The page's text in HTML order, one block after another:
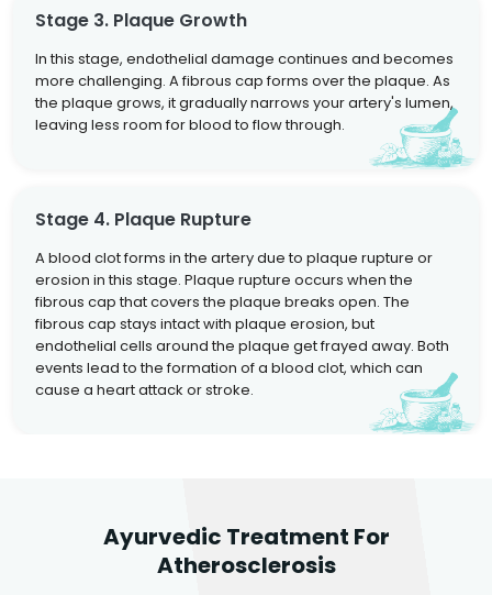
Stage 3. Plaque Growth
In this stage, endothelial damage continues and becomes
more challenging. A fibrous cap forms over the plaque. As
the plaque grows, it gradually narrows your artery's lumen,
leaving less room for blood to flow through.
Stage 4. Plaque Rupture
A blood clot forms in the artery due to plaque rupture or
erosion in this stage. Plaque rupture occurs when the
fibrous cap that covers the plaque breaks open. The
fibrous cap stays intact with plaque erosion, but
endothelial cells around the plaque get frayed away. Both
events lead to the formation of a blood clot, which can
cause a heart attack or stroke.
Ayurvedic Treatment For
Atherosclerosis